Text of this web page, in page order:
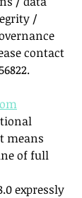
/
contact
means
of full
expressly